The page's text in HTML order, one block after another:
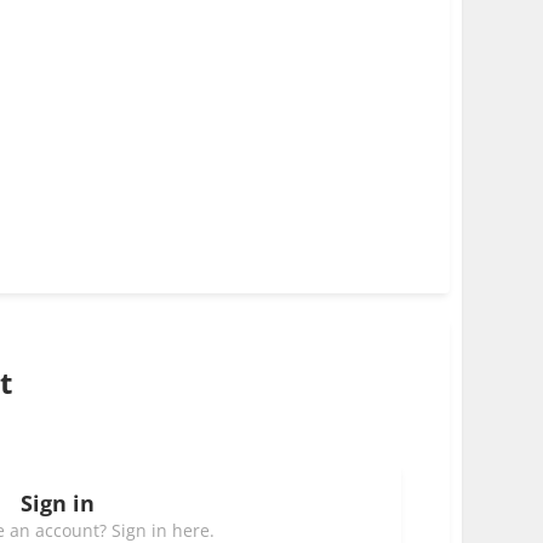
Sign in
an account? Sign in here.